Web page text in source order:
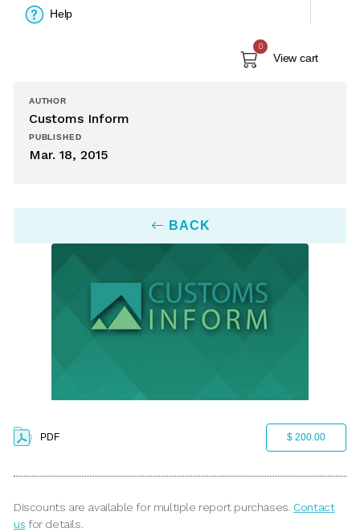
Help
0
View cart
AUTHOR
Customs Inform
PUBLISHED
Mar. 18, 2015
BACK
PDF $ 200.00
Discounts are available for multiple report purchases. Contact
us for details.